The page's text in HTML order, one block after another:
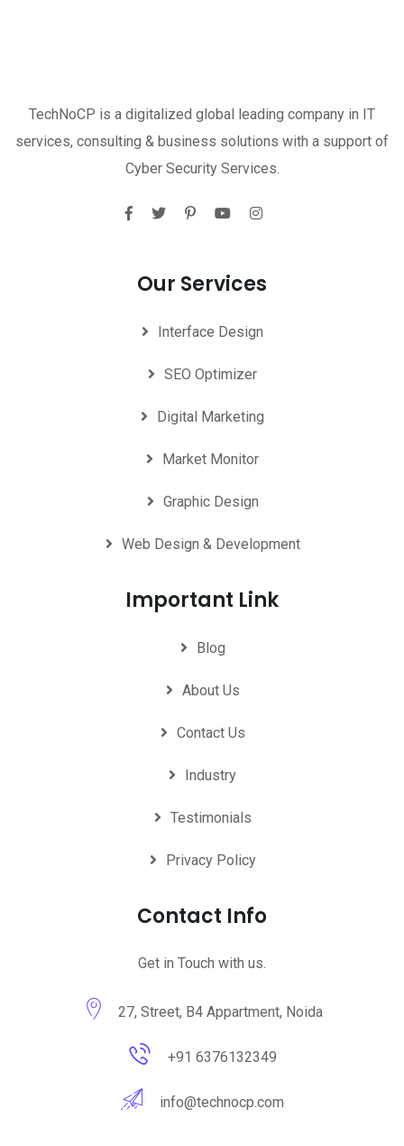
TechNoCP is a digitalized global leading company in IT
services, consulting & business solutions with a support of
Cyber Security Services.
Our Services
Interface Design
SEO Optimizer
Digital Marketing
Market Monitor
Graphic Design
Web Design & Development
Important Link
Blog
About Us
Contact Us
Industry
Testimonials
Privacy Policy
Contact Info
Get in Touch with us.
27, Street, B4 Appartment, Noida
+91 6376132349
info@technocp.com